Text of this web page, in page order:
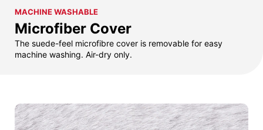
MACHINE WASHABLE
Microfiber Cover
The suede-feel microfibre cover is removable for easy
machine washing. Air-dry only.